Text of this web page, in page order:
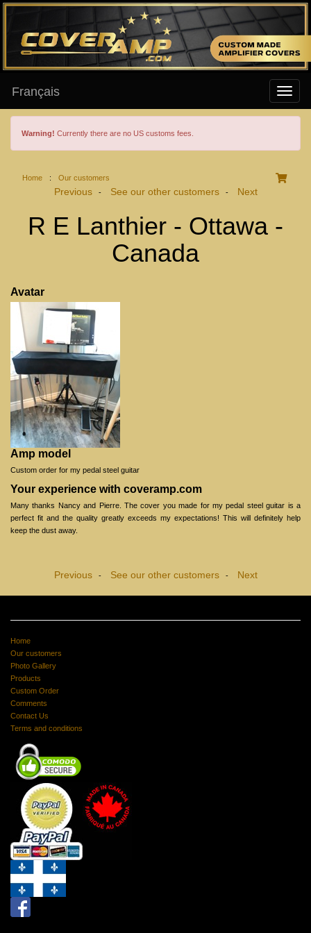
Français
Warning! Currently there are no US customs fees.
Home : Our customers
Previous- See our other customers- Next
R E Lanthier - Ottawa -
Canada
Avatar
Amp model
Custom order for my pedal steel guitar
Your experience with coveramp.com
Many thanks Nancy and Pierre. The cover you made for my pedal steel guitar is a
perfect fit and the quality greatly exceeds my expectations! This will definitely help
keep the dust away.
Previous- See our other customers- Next
Home
Our customers
Photo Gallery
Products
Custom Order
Comments
Contact Us
Terms and conditions